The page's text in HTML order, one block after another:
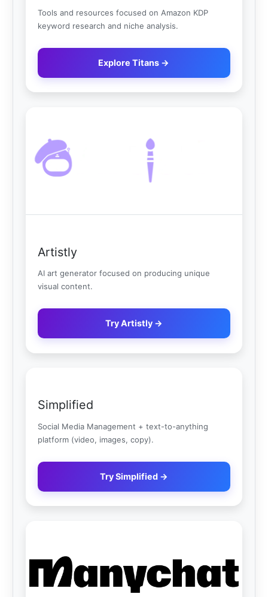
Tools and resources focused on Amazon KDP
keyword research and niche analysis.
Explore Titans →
Artistly
AI art generator focused on producing unique
visual content.
Try Artistly →
Simplified
Social Media Management + text-to-anything
platform (video, images, copy).
Try Simplified →